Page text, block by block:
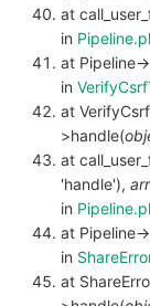
at
in
at Pipeline-
in
at
>handle(
at
'handle'),
in
at Pipeline-
in
at